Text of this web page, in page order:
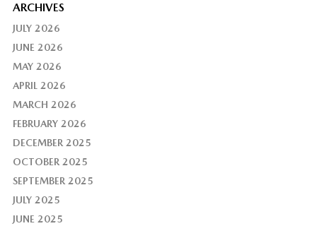
ARCHIVES
JULY 2026
JUNE 2026
MAY 2026
APRIL 2026
MARCH 2026
FEBRUARY 2026
DECEMBER 2025
OCTOBER 2025
SEPTEMBER 2025
JULY 2025
JUNE 2025